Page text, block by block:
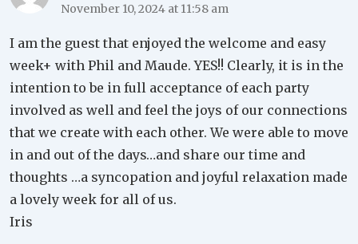
November 10, 2024 at 11:58 am
I am the guest that enjoyed the welcome and easy
week+ with Phil and Maude. YES!! Clearly, it is in the
intention to be in full acceptance of each party
involved as well and feel the joys of our connections
that we create with each other. We were able to move
in and out of the days…and share our time and
thoughts …a syncopation and joyful relaxation made
a lovely week for all of us.
Iris